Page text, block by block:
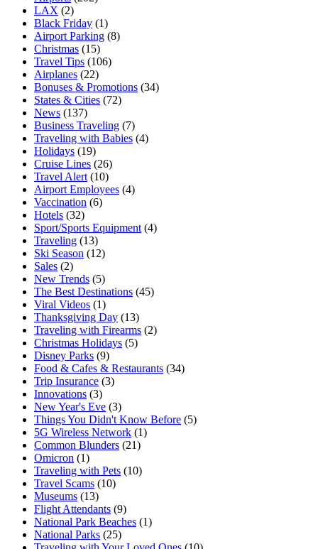
LAX (2)
Black Friday (1)
Airport Parking (8)
Christmas (15)
Travel Tips (106)
Airplanes (22)
Bonuses & Promotions (34)
States & Cities (72)
News (137)
Business Traveling (7)
Traveling with Babies (4)
Holidays (19)
Cruise Lines (26)
Travel Alert (10)
Airport Employees (4)
Vaccination (6)
Hotels (32)
Sport/Sports Equipment (4)
Traveling (13)
Ski Season (12)
Sales (2)
New Trends (5)
The Best Destinations (45)
Viral Videos (1)
Thanksgiving Day (13)
Traveling with Firearms (2)
Christmas Holidays (5)
Disney Parks (9)
Food & Cafes & Restaurants (34)
Trip Insurance (3)
Innovations (3)
New Year's Eve (3)
Things You Didn't Know Before (5)
5G Wireless Network (1)
Common Blunders (21)
Omicron (1)
Traveling with Pets (10)
Travel Scams (10)
Museums (13)
Flight Attendants (9)
National Park Beaches (1)
National Parks (25)